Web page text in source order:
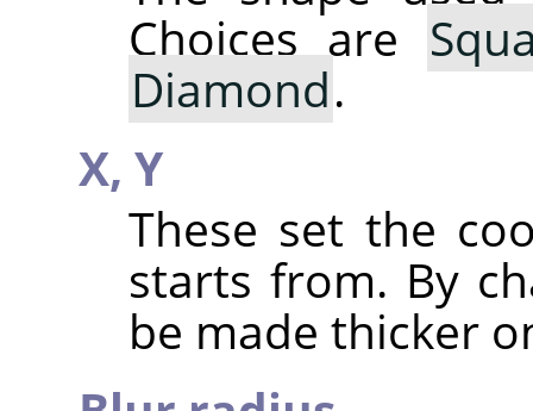
Choices are
Diamond.
X, Y
These set the
starts from. By
be made thicker